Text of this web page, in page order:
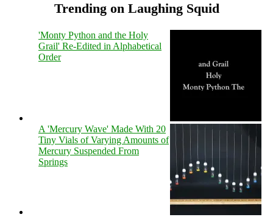
Trending on Laughing Squid
'Monty Python and the Holy
Grail' Re-Edited in Alphabetical
Order
A 'Mercury Wave' Made With 20
Tiny Vials of Varying Amounts of
Mercury Suspended From
Springs